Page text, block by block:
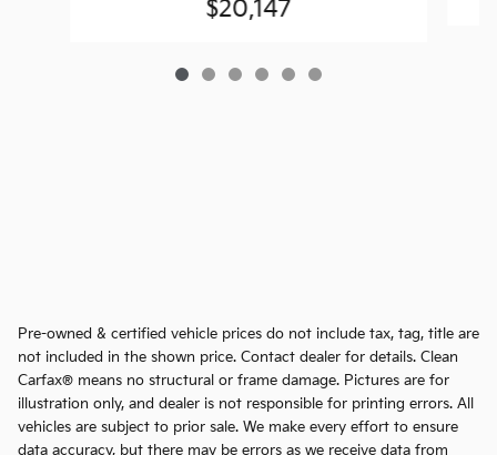
$20,147
Pre-owned & certified vehicle prices do not include tax, tag, title are
not included in the shown price. Contact dealer for details. Clean
Carfax® means no structural or frame damage. Pictures are for
illustration only, and dealer is not responsible for printing errors. All
vehicles are subject to prior sale. We make every effort to ensure
data accuracy, but there may be errors as we receive data from